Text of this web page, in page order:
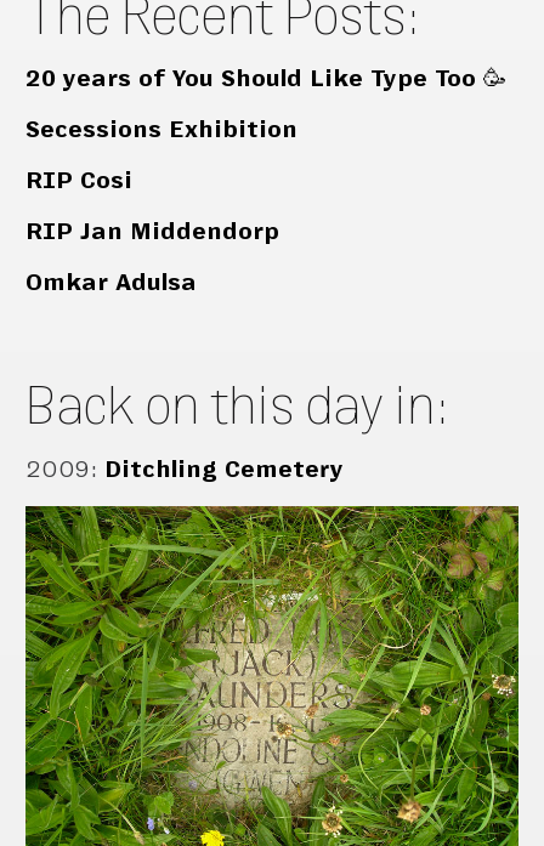
The Recent Posts:
20 years of You Should Like Type Too 🥳
Secessions Exhibition
RIP Cosi
RIP Jan Middendorp
Omkar Adulsa
Back on this day in:
2009: Ditchling Cemetery